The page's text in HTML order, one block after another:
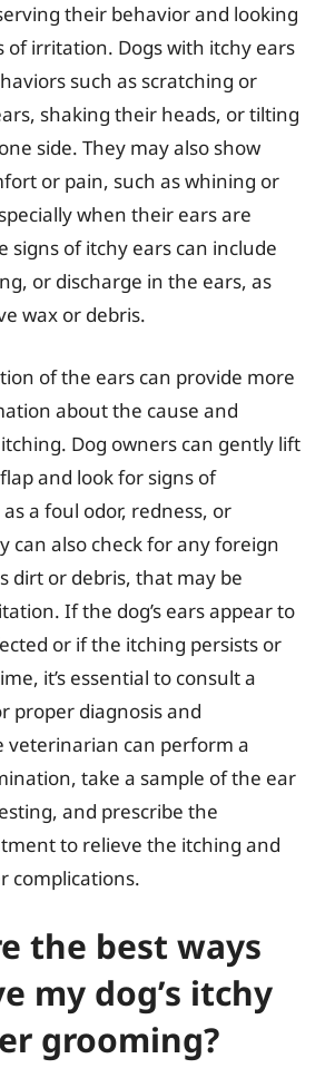
their behavior and looking
of irritation. Dogs with itchy ears
such as scratching or
shaking their heads, or tilting
side. They may also show
or pain, such as whining or
when their ears are
signs of itchy ears can include
or discharge in the ears, as
wax or debris.
of the ears can provide more
about the cause and
Dog owners can gently lift
and look for signs of
a foul odor, redness, or
can also check for any foreign
dirt or debris, that may be
If the dog’s ears appear to
or if the itching persists or
it’s essential to consult a
proper diagnosis and
veterinarian can perform a
take a sample of the ear
and prescribe the
to relieve the itching and
complications.
the best ways
my dog’s itchy
grooming?